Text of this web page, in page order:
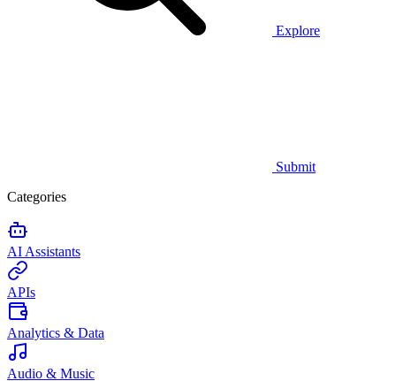
Explore
Submit
Categories
AI Assistants
APIs
Analytics & Data
Audio & Music